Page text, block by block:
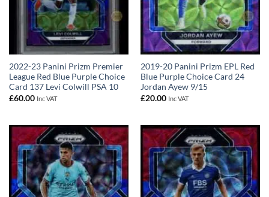
2022-23 Panini Prizm Premier
League Red Blue Purple Choice
Card 137 Levi Colwill PSA 10
£60.00 Inc VAT
2019-20 Panini Prizm EPL Red
Blue Purple Choice Card 24
Jordan Ayew 9/15
£20.00 Inc VAT